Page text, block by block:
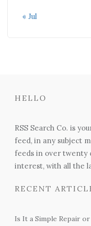
« Jul
HELLO
RSS Search Co. is
feed, in any subject
feeds in over twenty
interest, with all the
RECENT
Is It a Simple Repair